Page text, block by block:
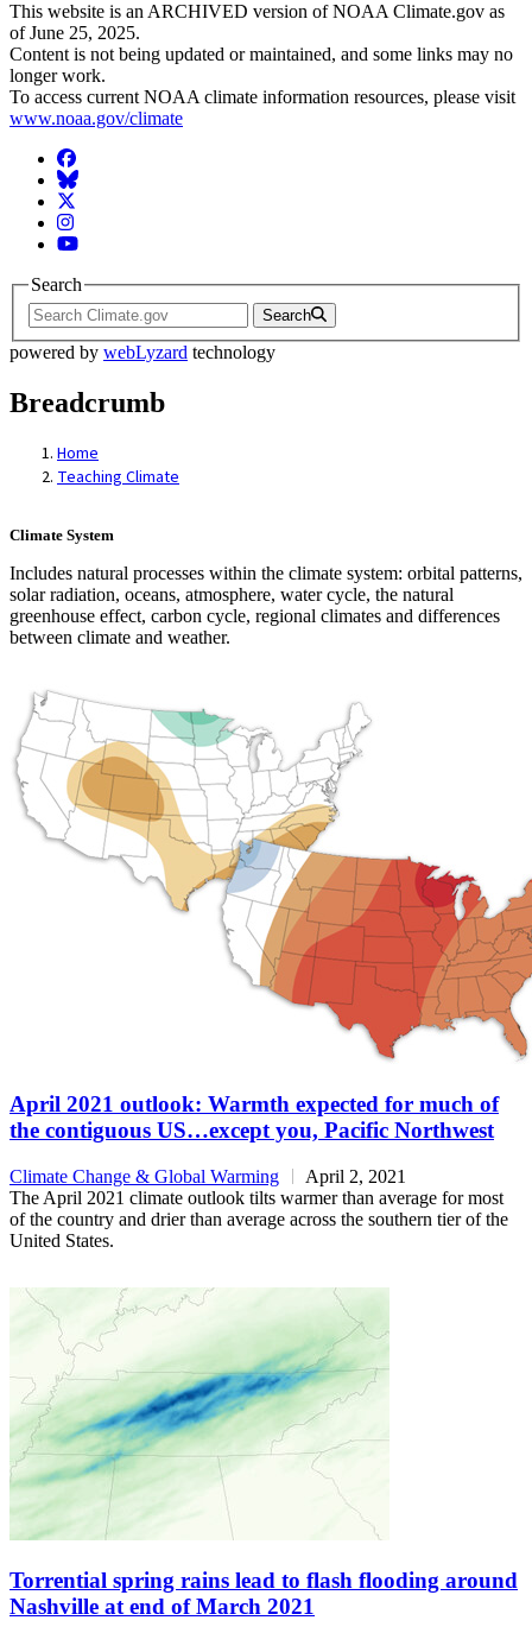
This website is an ARCHIVED version of NOAA Climate.gov as
of June 25, 2025.
Content is not being updated or maintained, and some links may no
longer work.
To access current NOAA climate information resources, please visit
www.noaa.gov/climate
Facebook
BlueSky
Twitter
Instagram
YouTube
Search
Search
powered by webLyzard technology
Breadcrumb
Home
Teaching Climate
Climate System
Includes natural processes within the climate system: orbital patterns,
solar radiation, oceans, atmosphere, water cycle, the natural
greenhouse effect, carbon cycle, regional climates and differences
between climate and weather.
April 2021 outlook: Warmth expected for much of
the contiguous US…except you, Pacific Northwest
Climate Change & Global Warming
April 2, 2021
The April 2021 climate outlook tilts warmer than average for most
of the country and drier than average across the southern tier of the
United States.
Torrential spring rains lead to flash flooding around
Nashville at end of March 2021